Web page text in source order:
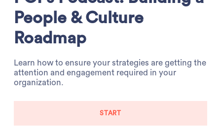
People & Culture
Roadmap
Learn how to ensure your strategies are getting the
attention and engagement required in your
organization.
START